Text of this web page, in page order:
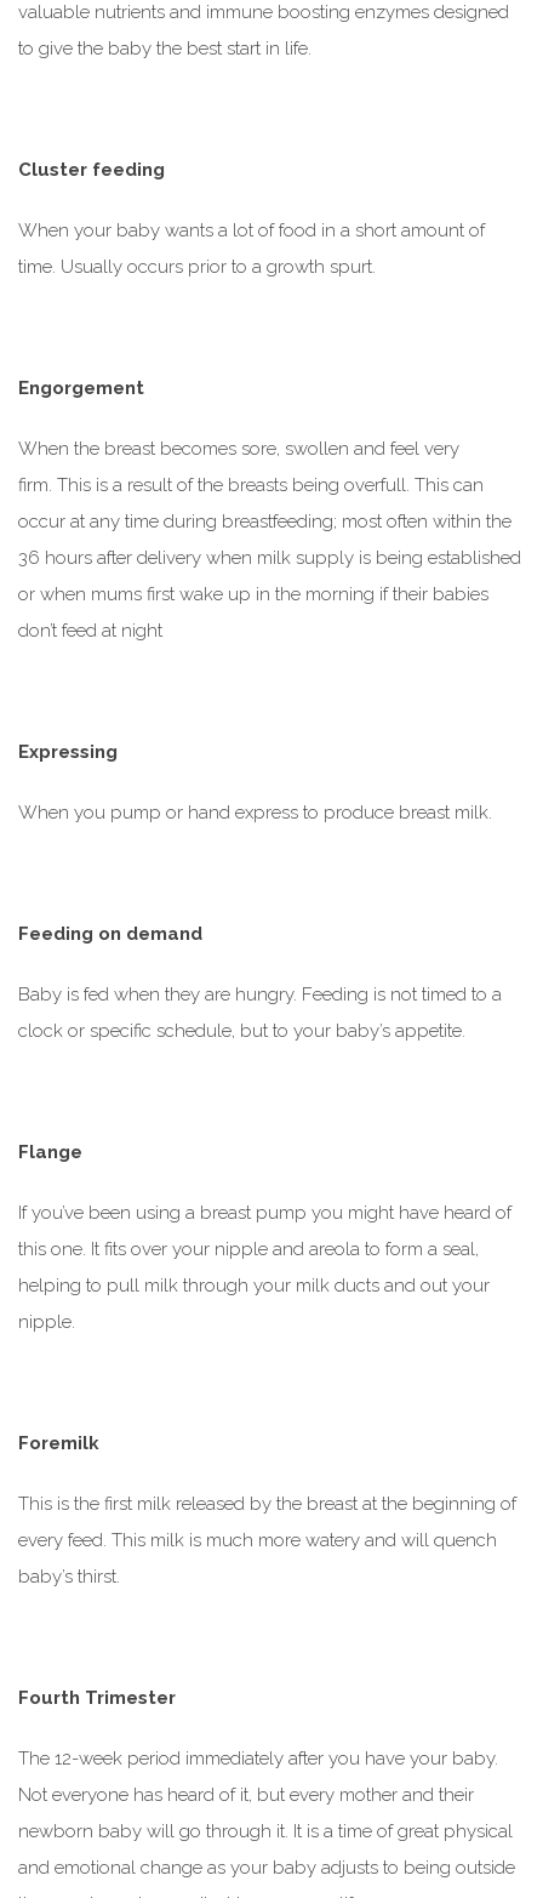
valuable nutrients and immune boosting enzymes designed
to give the baby the best start in life.
Cluster feeding
When your baby wants a lot of food in a short amount of
time. Usually occurs prior to a growth spurt.
Engorgement
When the breast becomes sore, swollen and feel very
firm. This is a result of the breasts being overfull. This can
occur at any time during breastfeeding; most often within the
36 hours after delivery when milk supply is being established
or when mums first wake up in the morning if their babies
don’t feed at night
Expressing
When you pump or hand express to produce breast milk.
Feeding on demand
Baby is fed when they are hungry. Feeding is not timed to a
clock or specific schedule, but to your baby’s appetite.
Flange
If you’ve been using a breast pump you might have heard of
this one. It fits over your nipple and areola to form a seal,
helping to pull milk through your milk ducts and out your
nipple.
Foremilk
This is the first milk released by the breast at the beginning of
every feed. This milk is much more watery and will quench
baby’s thirst.
Fourth Trimester
The 12-week period immediately after you have your baby.
Not everyone has heard of it, but every mother and their
newborn baby will go through it. It is a time of great physical
and emotional change as your baby adjusts to being outside